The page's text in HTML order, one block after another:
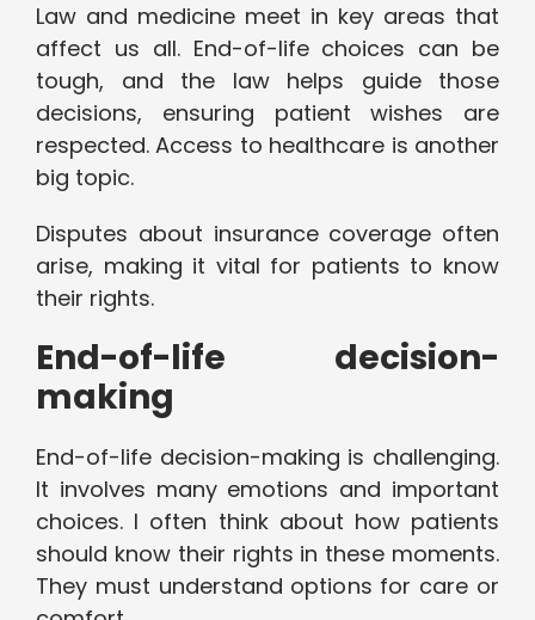
Law and medicine meet in key areas that
affect us all. End-of-life choices can be
tough, and the law helps guide those
decisions, ensuring patient wishes are
respected. Access to healthcare is another
big topic.
Disputes about insurance coverage often
arise, making it vital for patients to know
their rights.
End-of-life decision-
making
End-of-life decision-making is challenging.
It involves many emotions and important
choices. I often think about how patients
should know their rights in these moments.
They must understand options for care or